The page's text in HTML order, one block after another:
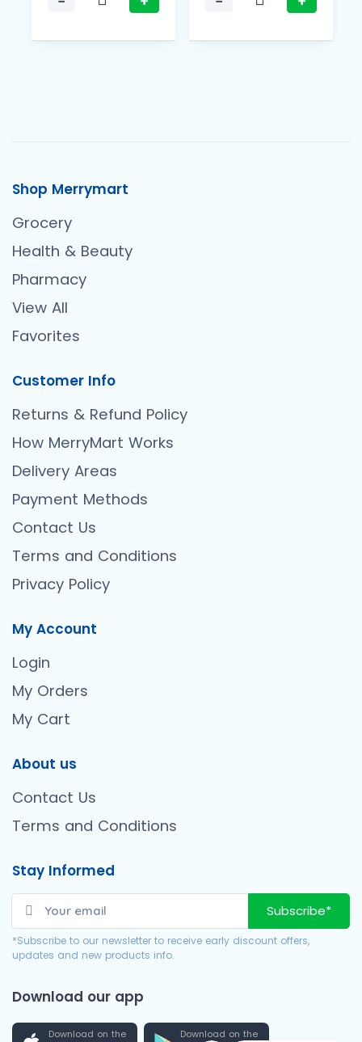
Shop Merrymart
Grocery
Health & Beauty
Pharmacy
View All
Favorites
Customer Info
Returns & Refund Policy
How MerryMart Works
Delivery Areas
Payment Methods
Contact Us
Terms and Conditions
Privacy Policy
My Account
Login
My Orders
My Cart
About us
Contact Us
Terms and Conditions
Stay Informed
Subscribe*
*Subscribe to our newsletter to receive early discount offers,
updates and new products info.
Download our app
Download on the Download on the